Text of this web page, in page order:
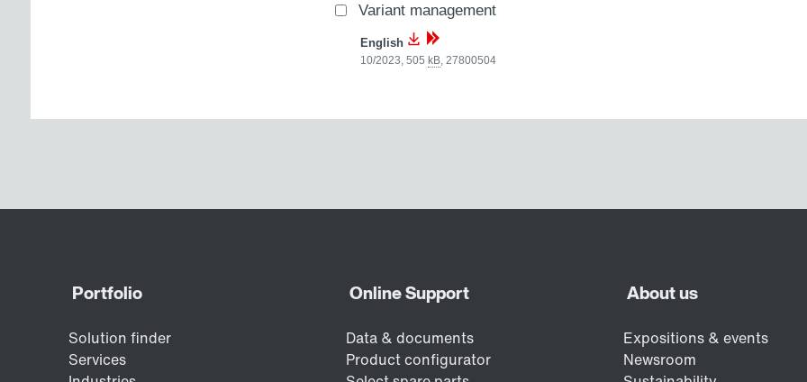
Variant management
English
10/2023, 505 kB, 27800504